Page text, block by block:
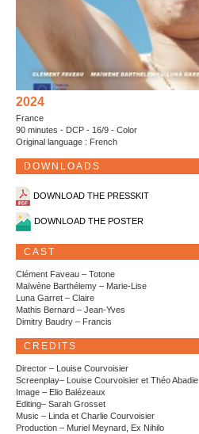
2024
France
90 minutes - DCP - 16/9 - Color
Original language : French
DOWNLOADS
DOWNLOAD THE PRESSKIT
DOWNLOAD THE POSTER
CAST
Clément Faveau – Totone
Maïwène Barthélemy – Marie-Lise
Luna Garret – Claire
Mathis Bernard – Jean-Yves
Dimitry Baudry – Francis
CREDITS
Director – Louise Courvoisier
Screenplay– Louise Courvoisier et Théo Abadie
Image – Elio Balézeaux
Editing– Sarah Grosset
Music – Linda et Charlie Courvoisier
Production – Muriel Meynard, Ex Nihilo